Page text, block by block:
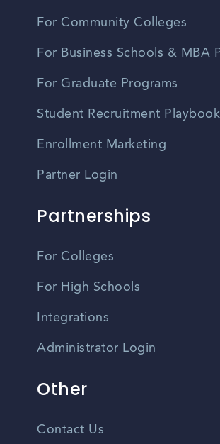
For Community Colleges
For Business Schools & MBA
For Graduate Programs
Student Recruitment Playbook
Enrollment Marketing
Partner Login
Partnerships
For Colleges
For High Schools
Integrations
Administrator Login
Other
Contact Us